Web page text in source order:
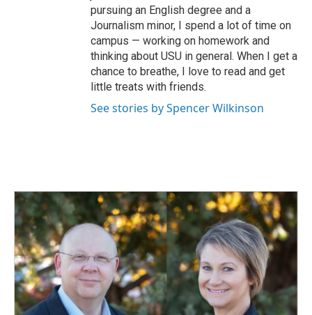
pursuing an English degree and a
Journalism minor, I spend a lot of time on
campus — working on homework and
thinking about USU in general. When I get a
chance to breathe, I love to read and get
little treats with friends.
See stories by Spencer Wilkinson